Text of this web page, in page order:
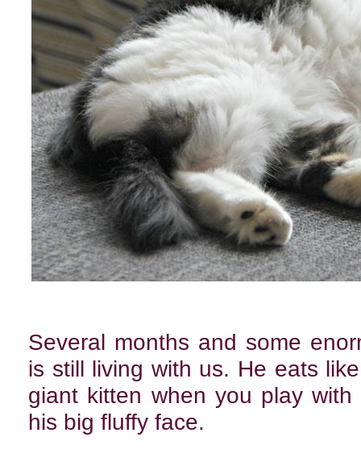
Several months and some
is still living with us. He eats
giant kitten when you play
his big fluffy face.